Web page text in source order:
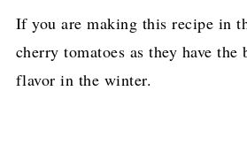
If you are making this recipe in
cherry tomatoes as they have the
flavor in the winter.